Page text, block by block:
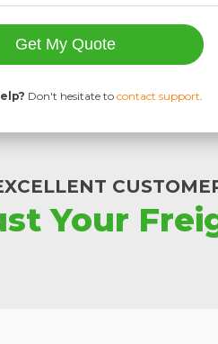
Get My Quote
Don't hesitate to contact support.
Your